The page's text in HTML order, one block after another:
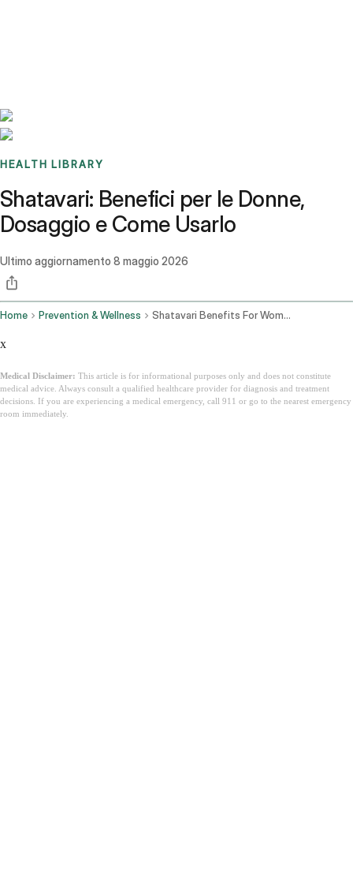
HEALTH LIBRARY
Shatavari: Benefici per le Donne,
Dosaggio e Come Usarlo
Ultimo aggiornamento 8 maggio 2026
Home Prevention & Wellness Shatavari Benefits For Women Dosage How To Use It
x
Medical Disclaimer: This article is for informational purposes only and does not constitute
medical advice. Always consult a qualified healthcare provider for diagnosis and treatment
decisions. If you are experiencing a medical emergency, call 911 or go to the nearest emergency
room immediately.